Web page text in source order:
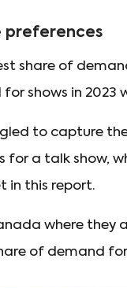
preferences
share of
shows in
to capture
for a talk show,
in this report.
where they
of demand